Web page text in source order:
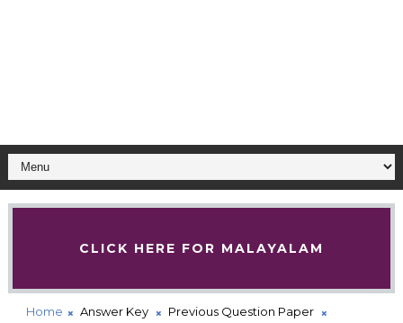
CLICK HERE FOR MALAYALAM
Home Answer Key
Previous Question Paper